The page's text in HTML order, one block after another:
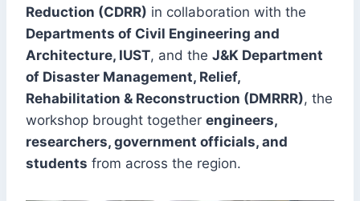
Reduction (CDRR) in collaboration with the
Departments of Civil Engineering and
Architecture, IUST, and the J&K Department
of Disaster Management, Relief,
Rehabilitation & Reconstruction (DMRRR), the
workshop brought together engineers,
researchers, government officials, and
students from across the region.